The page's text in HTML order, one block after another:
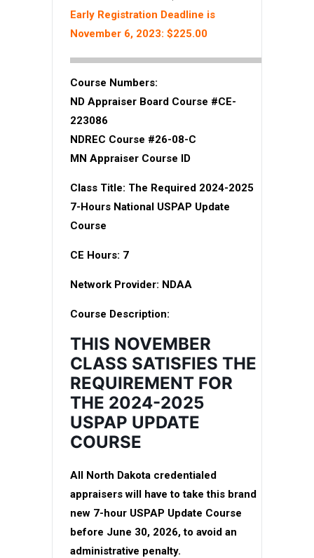
Early Registration Deadline is
November 6, 2023: $225.00
Course Numbers:
ND Appraiser Board Course #CE-
223086
NDREC Course #26-08-C
MN Appraiser Course ID
Class Title: The Required 2024-2025
7-Hours National USPAP Update
Course
CE Hours: 7
Network Provider: NDAA
Course Description:
THIS NOVEMBER
CLASS SATISFIES THE
REQUIREMENT FOR
THE 2024-2025
USPAP UPDATE
COURSE
All North Dakota credentialed
appraisers will have to take this brand
new 7-hour USPAP Update Course
before June 30, 2026, to avoid an
administrative penalty.